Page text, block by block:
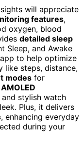
will appreciate
features,
oxygen, blood
detailed sleep
Sleep, and Awake
to help optimize
like steps, distance,
modes for
and stylish watch
Plus, it delivers
, enhancing everyday
during your